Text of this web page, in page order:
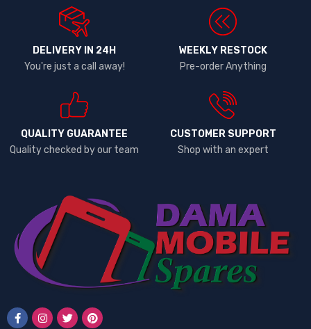
DELIVERY IN 24H
You're just a call away!
WEEKLY RESTOCK
Pre-order Anything
QUALITY GUARANTEE
Quality checked by our team
CUSTOMER SUPPORT
Shop with an expert